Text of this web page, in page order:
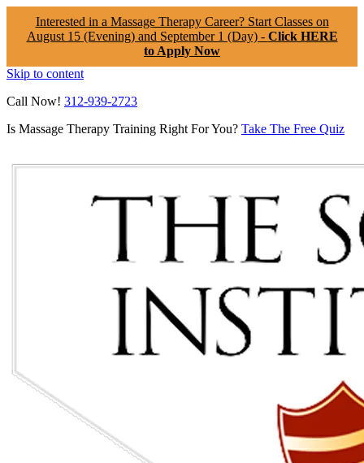
Interested in a Massage Therapy Career? Start Classes on
August 15 (Evening) and September 1 (Day) - Click HERE
to Apply Now
Skip to content
Call Now! 312-939-2723
Is Massage Therapy Training Right For You? Take The Free Quiz